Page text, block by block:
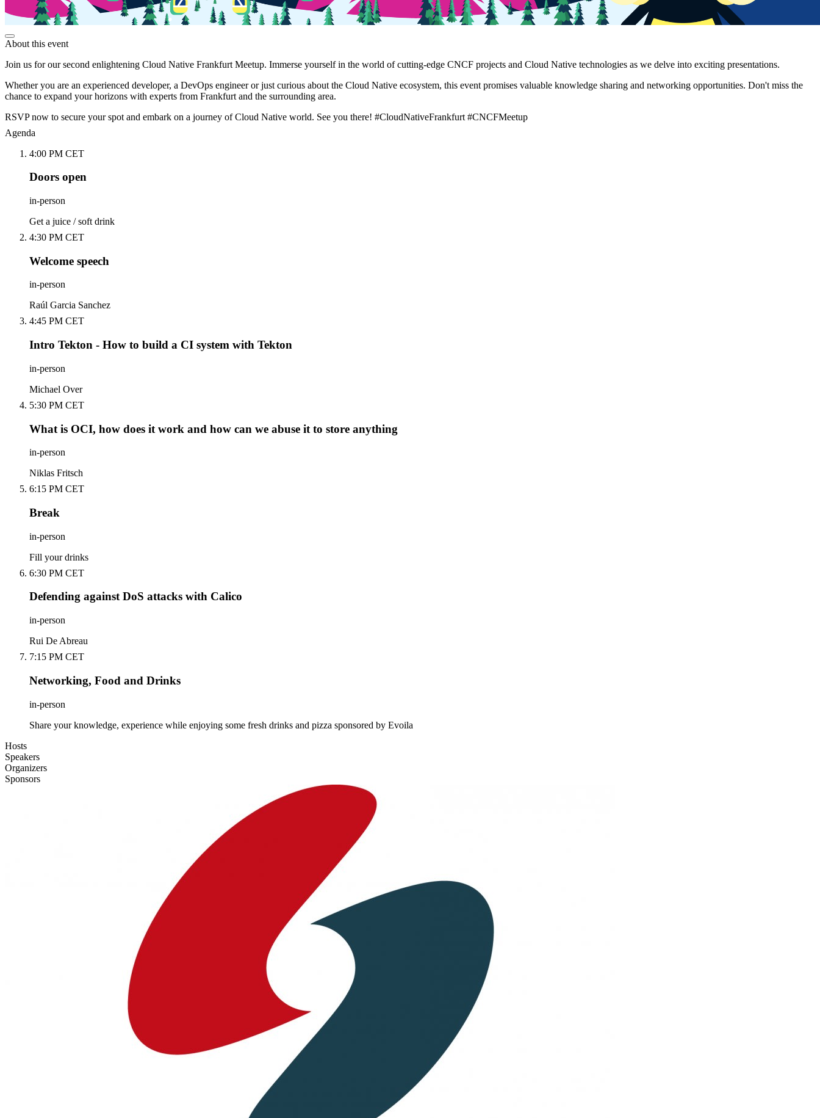
About this event
Join us for our second enlightening Cloud Native Frankfurt Meetup. Immerse yourself in the world of cutting-edge CNCF projects and Cloud Native technologies as we delve into exciting presentations.
Whether you are an experienced developer, a DevOps engineer or just curious about the Cloud Native ecosystem, this event promises valuable knowledge sharing and networking opportunities. Don't miss the
chance to expand your horizons with experts from Frankfurt and the surrounding area.
RSVP now to secure your spot and embark on a journey of Cloud Native world. See you there! #CloudNativeFrankfurt #CNCFMeetup
Agenda
4:00 PM CET
Doors open
in-person
Get a juice / soft drink
4:30 PM CET
Welcome speech
in-person
Raúl Garcia Sanchez
4:45 PM CET
Intro Tekton - How to build a CI system with Tekton
in-person
Michael Over
5:30 PM CET
What is OCI, how does it work and how can we abuse it to store anything
in-person
Niklas Fritsch
6:15 PM CET
Break
in-person
Fill your drinks
6:30 PM CET
Defending against DoS attacks with Calico
in-person
Rui De Abreau
7:15 PM CET
Networking, Food and Drinks
in-person
Share your knowledge, experience while enjoying some fresh drinks and pizza sponsored by Evoila
Hosts
Speakers
Organizers
Sponsors